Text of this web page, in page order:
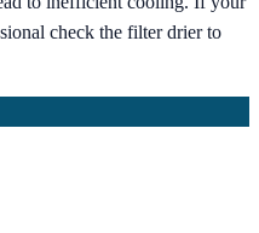
check the filter drier to